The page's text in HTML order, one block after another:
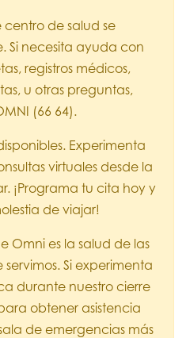
centro de salud se
Si necesita ayuda con
registros médicos,
u otras preguntas,
(66 64).
Experimenta
virtuales desde la
¡Programa tu cita hoy y
de viajar!
Omni es la salud de las
Si experimenta
durante nuestro cierre
obtener asistencia
de emergencias más